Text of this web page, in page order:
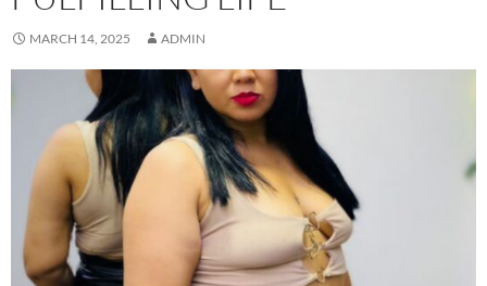
MARCH 14, 2025 ADMIN